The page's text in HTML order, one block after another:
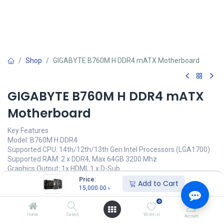
Price:
15,000.00 ৳ Add to Cart
Home Search
0
Wishlist Account
Shop GIGABYTE B760M H DDR4 mATX Motherboard
GIGABYTE B760M H DDR4 mATX
Motherboard
Key Features
Model: B760M H DDR4
Supported CPU: 14th/12th/13th Gen Intel Processors (LGA1700)
Supported RAM: 2 x DDR4, Max 64GB 3200 Mhz
Graphics Output: 1x HDMI, 1 x D-Sub
Features: Realtek GbE LAN chip
15,000.00৳ Units
অর্ডার করুন